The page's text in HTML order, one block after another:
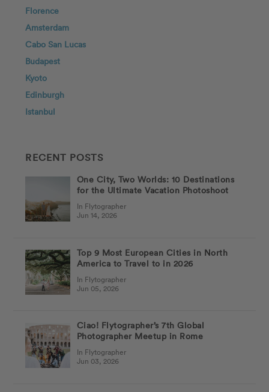
Florence
Amsterdam
Cabo San Lucas
Budapest
Kyoto
Edinburgh
Istanbul
RECENT POSTS
One City, Two Worlds: 10 Destinations
for the Ultimate Vacation Photoshoot
In Flytographer
Jun 14, 2026
Top 9 Most European Cities in North
America to Travel to in 2026
In Flytographer
Jun 05, 2026
Ciao! Flytographer’s 7th Global
Photographer Meetup in Rome
In Flytographer
Jun 03, 2026